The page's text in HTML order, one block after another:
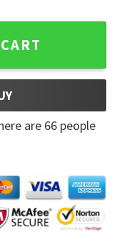
quantity
are 66 people